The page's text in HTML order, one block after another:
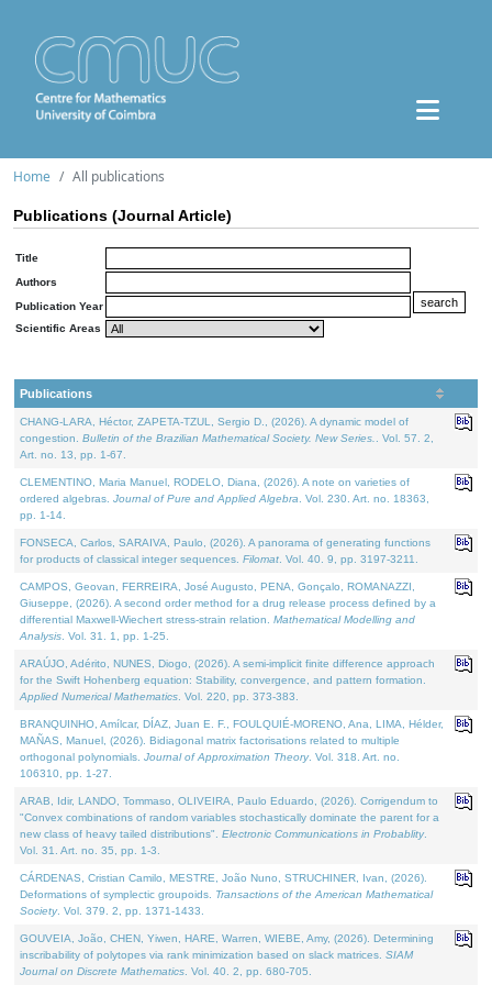
Home All publications
Publications (Journal Article)
Title
Authors
Publication Year
Scientific Areas
Publications
CHANG-LARA, Héctor, ZAPETA-TZUL, Sergio D., (2026). A dynamic model of
congestion. Bulletin of the Brazilian Mathematical Society. New Series.
. Vol. 57. 2,
Art. no. 13, pp. 1-67.
CLEMENTINO, Maria Manuel, RODELO, Diana, (2026). A note on varieties of
ordered algebras. Journal of Pure and Applied Algebra . Vol. 230. Art. no. 18363,
pp. 1-14.
FONSECA, Carlos, SARAIVA, Paulo, (2026). A panorama of generating functions
for products of classical integer sequences. Filomat . Vol. 40. 9, pp. 3197-3211.
CAMPOS, Geovan, FERREIRA, José Augusto, PENA, Gonçalo, ROMANAZZI,
Giuseppe, (2026). A second order method for a drug release process defined by a
differential Maxwell-Wiechert stress-strain relation. Mathematical Modelling and
Analysis . Vol. 31. 1, pp. 1-25.
ARAÚJO, Adérito, NUNES, Diogo, (2026). A semi-implicit finite difference approach
for the Swift Hohenberg equation: Stability, convergence, and pattern formation.
Applied Numerical Mathematics . Vol. 220, pp. 373-383.
BRANQUINHO, Amílcar, DÍAZ, Juan E. F., FOULQUIÉ-MORENO, Ana, LIMA, Hélder,
MAÑAS, Manuel, (2026). Bidiagonal matrix factorisations related to multiple
orthogonal polynomials. Journal of Approximation Theory. Vol. 318. Art. no.
106310, pp. 1-27.
ARAB, Idir, LANDO, Tommaso, OLIVEIRA, Paulo Eduardo, (2026). Corrigendum to
"Convex combinations of random variables stochastically dominate the parent for a
new class of heavy tailed distributions". Electronic Communications in Probablity.
Vol. 31. Art. no. 35, pp. 1-3.
CÁRDENAS, Cristian Camilo, MESTRE, João Nuno, STRUCHINER, Ivan, (2026).
Deformations of symplectic groupoids. Transactions of the American Mathematical
Society. Vol. 379. 2, pp. 1371-1433.
GOUVEIA, João, CHEN, Yiwen, HARE, Warren, WIEBE, Amy, (2026). Determining
inscribability of polytopes via rank minimization based on slack matrices. SIAM
Journal on Discrete Mathematics . Vol. 40. 2, pp. 680-705.